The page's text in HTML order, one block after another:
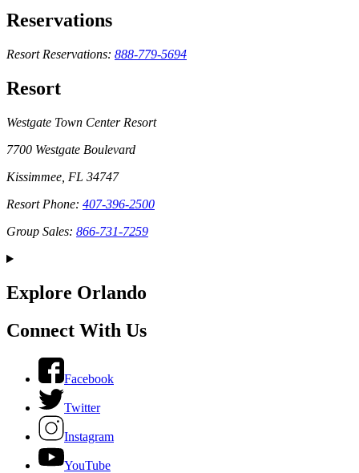
Reservations
Resort Reservations: 888-779-5694
Resort
Westgate Town Center Resort
7700 Westgate Boulevard
Kissimmee, FL 34747
Resort Phone: 407-396-2500
Group Sales: 866-731-7259
Explore Orlando
Connect With Us
Facebook
Twitter
Instagram
YouTube